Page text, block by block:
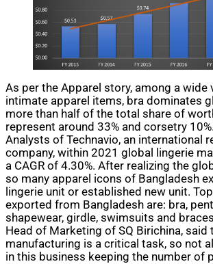
As per the Apparel story, among a wide
intimate apparel items, bra dominates
more than half of the total share of
represent around 33% and corsetry
Analysts of Technavio, an international
company, within 2021 global lingerie
a CAGR of 4.30%. After realizing the
so many apparel icons of Bangladesh
lingerie unit or established new unit.
exported from Bangladesh are: bra,
shapewear, girdle, swimsuits and
Head of Marketing of SQ Birichina, said
manufacturing is a critical task, so not
in this business keeping the number of